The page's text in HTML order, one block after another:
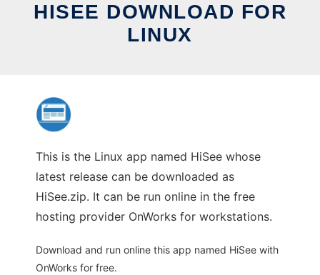
HISEE DOWNLOAD FOR
LINUX
This is the Linux app named HiSee whose
latest release can be downloaded as
HiSee.zip. It can be run online in the free
hosting provider OnWorks for workstations.
Download and run online this app named HiSee with
OnWorks for free.